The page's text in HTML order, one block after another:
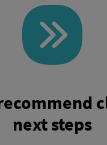
next steps